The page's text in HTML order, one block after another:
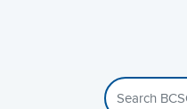
Search the BCSC website